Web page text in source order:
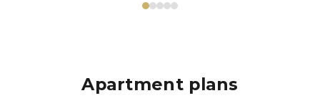
Apartment plans